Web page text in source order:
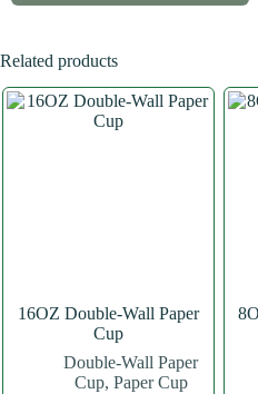
Related products
16OZ Double-Wall Paper
Cup
Double-Wall Paper
Cup, Paper Cup